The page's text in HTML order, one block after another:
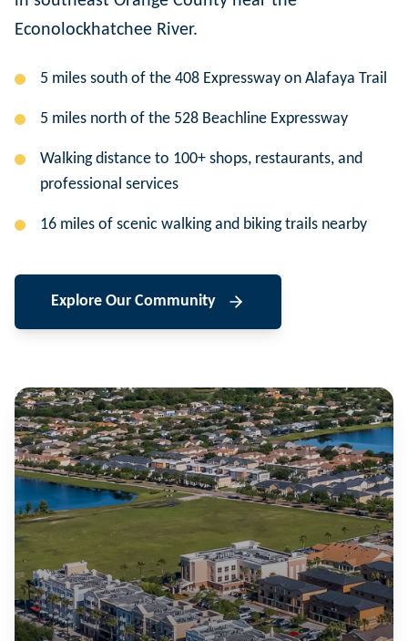
Econolockhatchee River.
5 miles south of the 408 Expressway on Alafaya Trail
5 miles north of the 528 Beachline Expressway
Walking distance to 100+ shops, restaurants, and
professional services
16 miles of scenic walking and biking trails nearby
Explore Our Community